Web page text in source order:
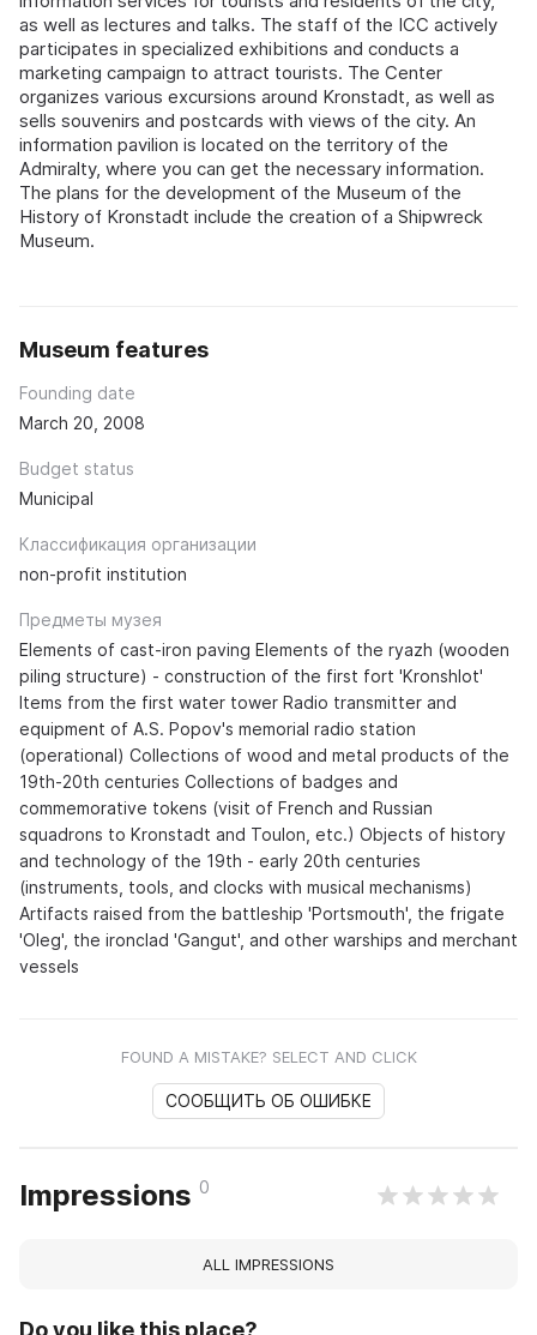
as well as lectures and talks. The staff of the ICC actively
participates in specialized exhibitions and conducts a
marketing campaign to attract tourists. The Center
organizes various excursions around Kronstadt, as well as
sells souvenirs and postcards with views of the city. An
information pavilion is located on the territory of the
Admiralty, where you can get the necessary information.
The plans for the development of the Museum of the
History of Kronstadt include the creation of a Shipwreck
Museum.
Museum features
Founding date
March 20, 2008
Budget status
Municipal
Классификация организации
non-profit institution
Предметы музея
Elements of cast-iron paving Elements of the ryazh (wooden
piling structure) - construction of the first fort 'Kronshlot'
Items from the first water tower Radio transmitter and
equipment of A.S. Popov's memorial radio station
(operational) Collections of wood and metal products of the
19th-20th centuries Collections of badges and
commemorative tokens (visit of French and Russian
squadrons to Kronstadt and Toulon, etc.) Objects of history
and technology of the 19th - early 20th centuries
(instruments, tools, and clocks with musical mechanisms)
Artifacts raised from the battleship 'Portsmouth', the frigate
'Oleg', the ironclad 'Gangut', and other warships and merchant
vessels
FOUND A MISTAKE? SELECT AND CLICK
СООБЩИТЬ ОБ ОШИБКЕ
Impressions 0
ALL IMPRESSIONS
Do you like this place?